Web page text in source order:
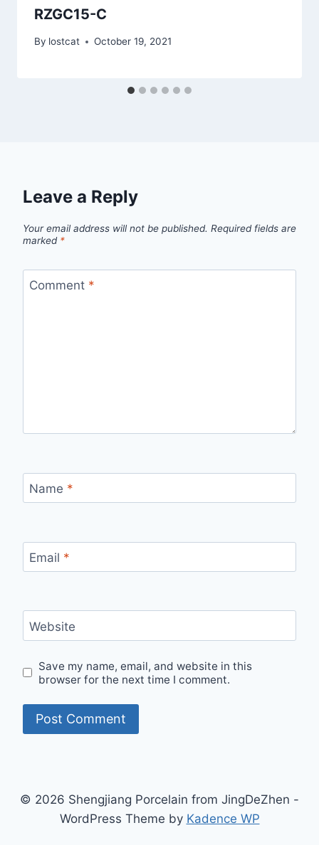
RZGC15-C
By lostcat October 19, 2021
Leave a Reply
Your email address will not be published. Required fields are
marked *
Comment *
Name *
Email *
Website
Save my name, email, and website in this
browser for the next time I comment.
© 2026 Shengjiang Porcelain from JingDeZhen -
WordPress Theme by Kadence WP